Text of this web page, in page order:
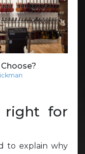
right for
to explain why